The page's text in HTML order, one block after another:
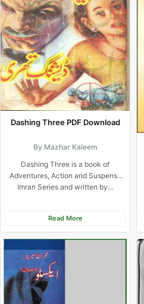
Dashing Three PDF Download
By Mazhar Kaleem
Dashing Three is a book of
Adventures, Action and Suspense
Imran Series and written by...
Read More